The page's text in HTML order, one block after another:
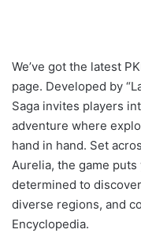
We’ve got the latest
page. Developed by
Saga invites players
adventure where
hand in hand. Set
Aurelia, the game
determined to
diverse regions, and
Encyclopedia.